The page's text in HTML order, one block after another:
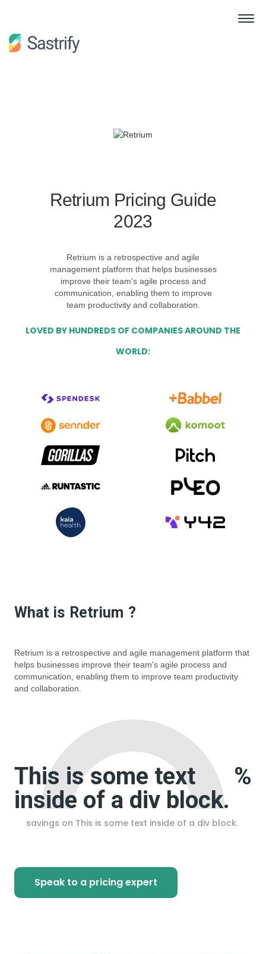
Retrium Pricing Guide
2023
Retrium is a retrospective and agile
management platform that helps businesses
improve their team's agile process and
communication, enabling them to improve
team productivity and collaboration.
LOVED BY HUNDREDS OF COMPANIES AROUND THE
WORLD:
What is Retrium ?
Retrium is a retrospective and agile management platform that
helps businesses improve their team's agile process and
communication, enabling them to improve team productivity
and collaboration.
This is some text
inside of a div block.
%
savings on This is some text inside of a div block.
Speak to a pricing expert